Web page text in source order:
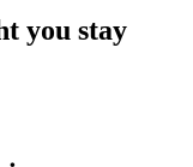
you stay